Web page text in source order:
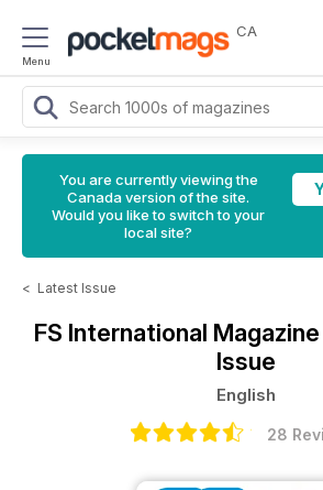
Menu
CA
You are currently viewing the
Canada version of the site.
Would you like to switch to your
local site?
< Latest Issue
FS International Magazine
Issue
English
28